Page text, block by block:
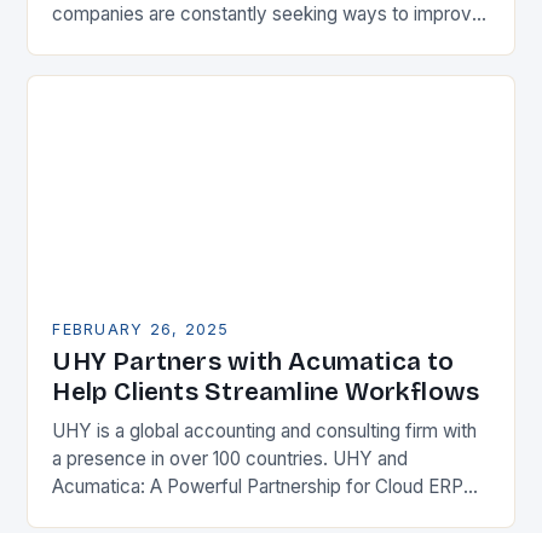
companies are constantly seeking ways to improve
Enterprise Resource…
FEBRUARY 26, 2025
UHY Partners with Acumatica to
Help Clients Streamline Workflows
UHY is a global accounting and consulting firm with
a presence in over 100 countries. UHY and
Acumatica: A Powerful Partnership for Cloud ERP